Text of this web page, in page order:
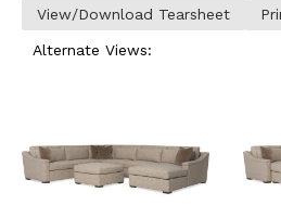
View/Download Tearsheet
Alternate Views: